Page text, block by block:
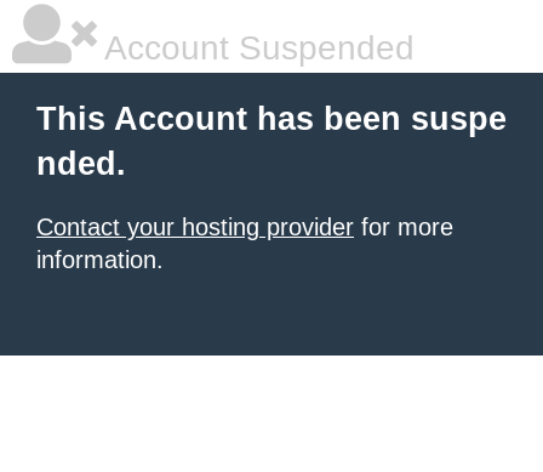
Account Suspended
This Account has been suspe
nded.
Contact your hosting provider for more
information.